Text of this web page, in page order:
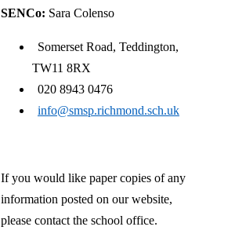
SENCo: Sara Colenso
Somerset Road, Teddington,
TW11 8RX
020 8943 0476
info@smsp.richmond.sch.uk
If you would like paper copies of any
information posted on our website,
please contact the school office.